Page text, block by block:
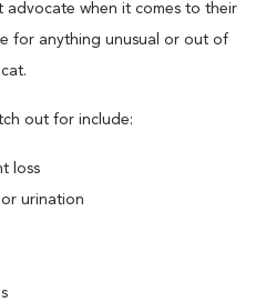
advocate when it comes to their
for anything unusual or out of
out for include:
loss
or urination